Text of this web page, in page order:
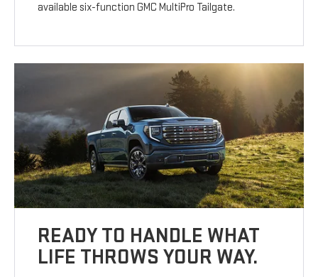
available six-function GMC MultiPro Tailgate.
READY TO HANDLE WHAT
LIFE THROWS YOUR WAY.